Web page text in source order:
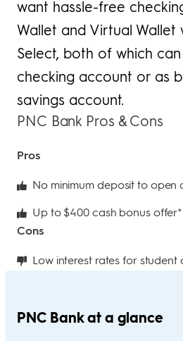
want hassle-free
Wallet and Virtual Wallet
Select, both of which
checking account or as
savings account.
PNC Bank Pros & Cons
Pros
No minimum deposit to open
Up to $400 cash bonus offer*
Cons
Low interest rates for student
PNC Bank at a glance